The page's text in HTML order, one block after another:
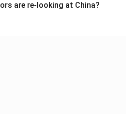
are re-looking at China?